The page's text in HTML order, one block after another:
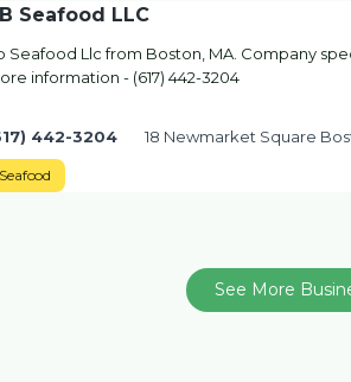
Seafood LLC
Seafood Llc from Boston, MA. Company
information - (617) 442-3204
442-3204 18 Newmarket Square
Seafood
See More